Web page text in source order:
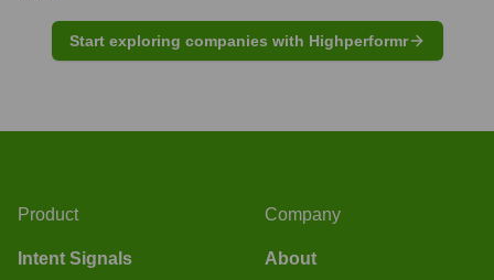
Start exploring companies with Highperformr
Product
Intent Signals
Company
About